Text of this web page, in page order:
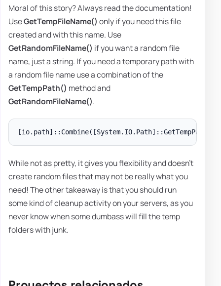
Moral of this story? Always read the documentation!
UseGetTempFileName() only if you need this file
created and with this name. Use
GetRandomFileName() if you want a random file
name, just a string. If you need a temporary path with
a random file name use a combination of the
GetTempPath() method and
GetRandomFileName().
While not as pretty, it gives you flexibility and doesn't
create random files that may not be really what you
need! The other takeaway is that you should run
some kind of cleanup activity on your servers, as you
never know when some dumbass will fill the temp
folders with junk.